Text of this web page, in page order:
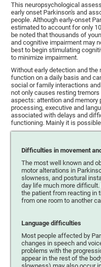
This neuropsychological
early onset Parkinson's and
people. Although early-onset
estimated to account for only
be noted that thousands of
and cognitive impairment may
best to begin stimulating
to minimize impairment.
Without early detection and
function on a daily basis and
social or family interactions
not only causes resting
aspects: attention and
processing, executive and
associated with delays and
functioning. Mainly it is
Difficulties in movement
The most well known and
motor alterations in
slowness, and postural
day life much more
the patient from reacting in
from one room to another
Language difficulties
Most people affected by
changes in speech and
problems with the
appear in the rest of the